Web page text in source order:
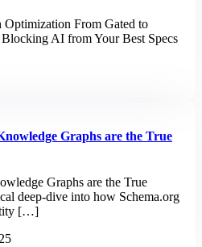
From Gated to
AI from Your Best Specs
Graphs are the True
Graphs are the True
deep-dive into how Schema.org
[…]